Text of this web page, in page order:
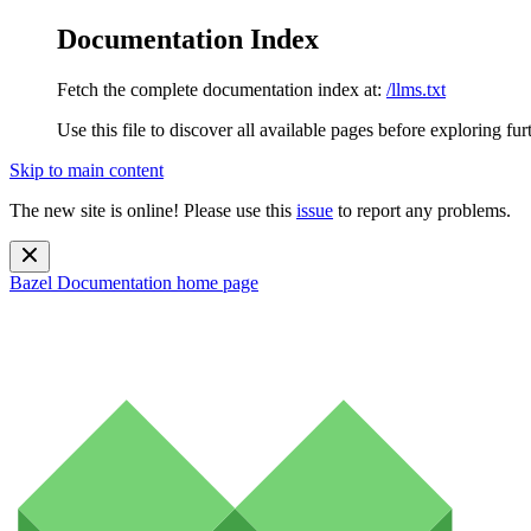
Documentation Index
Fetch the complete documentation index at: /llms.txt
Use this file to discover all available pages before exploring
Skip to main content
The new site is online! Please use this issue to report any problems.
Bazel Documentation home page